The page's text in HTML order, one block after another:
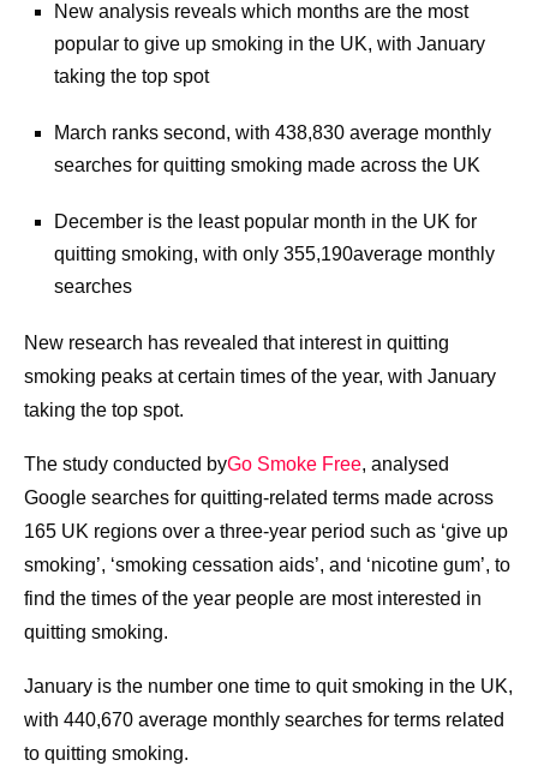
New analysis reveals which months are the most
popular to give up smoking in the UK, with January
taking the top spot
March ranks second, with 438,830 average monthly
searches for quitting smoking made across the UK
December is the least popular month in the UK for
quitting smoking, with only 355,190average monthly
searches
New research has revealed that interest in quitting
smoking peaks at certain times of the year, with January
taking the top spot.
The study conducted byGo Smoke Free, analysed
Google searches for quitting-related terms made across
165 UK regions over a three-year period such as ‘give up
smoking’, ‘smoking cessation aids’, and ‘nicotine gum’, to
find the times of the year people are most interested in
quitting smoking.
January is the number one time to quit smoking in the UK,
with 440,670 average monthly searches for terms related
to quitting smoking.